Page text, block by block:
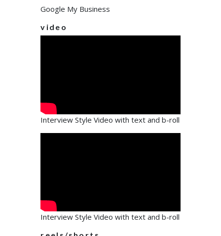
Google My Business
video
Interview Style Video with text and b-roll
Interview Style Video with text and b-roll